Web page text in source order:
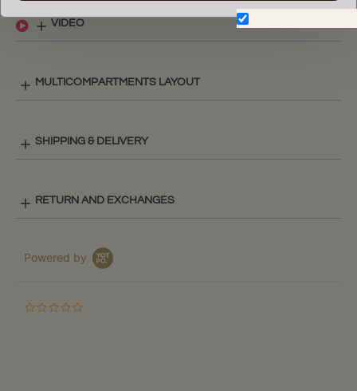
VIDEO
MULTICOMPARTMENTS LAYOUT
SHIPPING & DELIVERY
RETURN AND EXCHANGES
Powered by